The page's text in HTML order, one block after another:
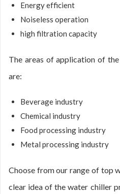
Energy efficient
Noiseless operation
high filtration capacity
The areas of application of
are:
Beverage industry
Chemical industry
Food processing industry
Metal processing industry
Choose from our range of top
clear idea of the water chiller